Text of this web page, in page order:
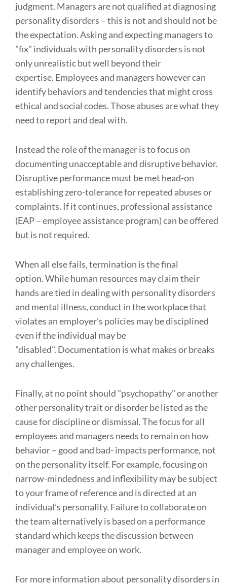
judgment. Managers are not qualified at diagnosing
personality disorders – this is not and should not be
the expectation. Asking and expecting managers to
"fix" individuals with personality disorders is not
only unrealistic but well beyond their
expertise. Employees and managers however can
identify behaviors and tendencies that might cross
ethical and social codes. Those abuses are what they
need to report and deal with.
Instead the role of the manager is to focus on
documenting unacceptable and disruptive behavior.
Disruptive performance must be met head-on
establishing zero-tolerance for repeated abuses or
complaints. If it continues, professional assistance
(EAP – employee assistance program) can be offered
but is not required.
When all else fails, termination is the final
option. While human resources may claim their
hands are tied in dealing with personality disorders
and mental illness, conduct in the workplace that
violates an employer’s policies may be disciplined
even if the individual may be
"disabled". Documentation is what makes or breaks
any challenges.
Finally, at no point should "psychopathy" or another
other personality trait or disorder be listed as the
cause for discipline or dismissal. The focus for all
employees and managers needs to remain on how
behavior – good and bad- impacts performance, not
on the personality itself. For example, focusing on
narrow-mindedness and inflexibility may be subject
to your frame of reference and is directed at an
individual’s personality. Failure to collaborate on
the team alternatively is based on a performance
standard which keeps the discussion between
manager and employee on work.
For more information about personality disorders in